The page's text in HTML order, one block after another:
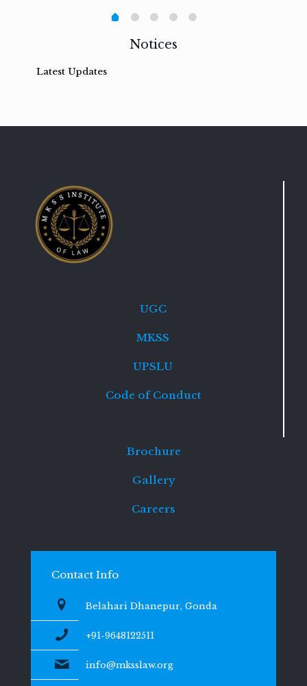
Notices
Latest Updates
UGC
MKSS
UPSLU
Code of Conduct
Brochure
Gallery
Careers
Contact Info
Belahari Dhanepur, Gonda
+91-9648122511
info@mksslaw.org